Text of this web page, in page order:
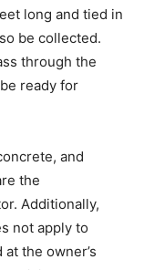
long and tied in
be collected.
through the
ready for
and
the
Additionally,
not apply to
the owner’s